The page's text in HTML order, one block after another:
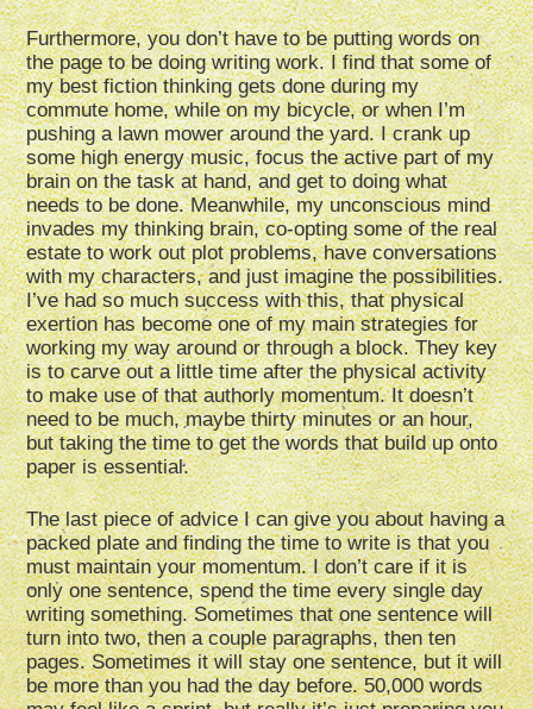
Furthermore, you don’t have to be putting words on
the page to be doing writing work. I find that some of
my best fiction thinking gets done during my
commute home, while on my bicycle, or when I’m
pushing a lawn mower around the yard. I crank up
some high energy music, focus the active part of my
brain on the task at hand, and get to doing what
needs to be done. Meanwhile, my unconscious mind
invades my thinking brain, co-opting some of the real
estate to work out plot problems, have conversations
with my characters, and just imagine the possibilities.
I’ve had so much success with this, that physical
exertion has become one of my main strategies for
working my way around or through a block. They key
is to carve out a little time after the physical activity
to make use of that authorly momentum. It doesn’t
need to be much, maybe thirty minutes or an hour,
but taking the time to get the words that build up onto
paper is essential.
The last piece of advice I can give you about having a
packed plate and finding the time to write is that you
must maintain your momentum. I don’t care if it is
only one sentence, spend the time every single day
writing something. Sometimes that one sentence will
turn into two, then a couple paragraphs, then ten
pages. Sometimes it will stay one sentence, but it will
be more than you had the day before. 50,000 words